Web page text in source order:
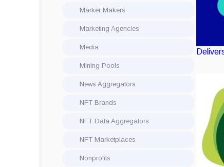
Marker Makers
Marketing Agencies
Media
Mining Pools
News Aggregators
NFT Brands
NFT Data Aggregators
NFT Marketplaces
Nonprofits